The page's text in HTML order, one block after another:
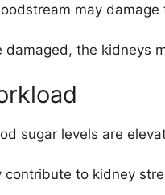
may
the kidneys
sugar levels are
to kidney